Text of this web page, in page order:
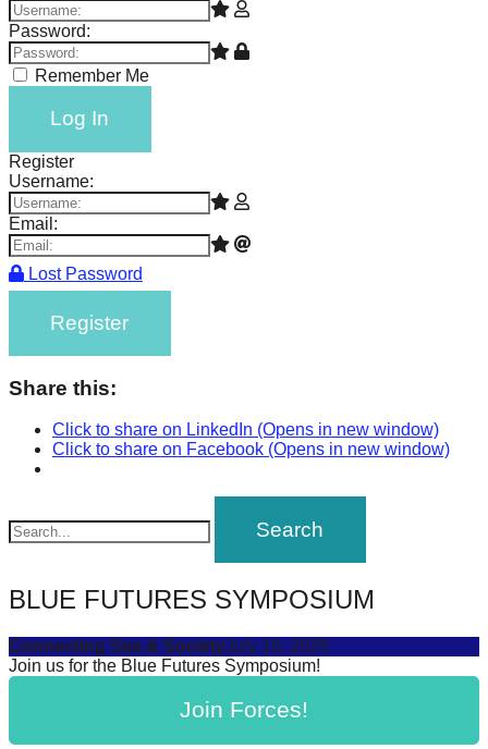
Password:
Remember Me
Log In
Register
Username:
Email:
Lost Password
Register
Share this:
Click to share on LinkedIn (Opens in new window)
Click to share on Facebook (Opens in new window)
BLUE FUTURES SYMPOSIUM
Connecting Sea & SocietyJuly 16, 2025
Join us for the Blue Futures Symposium!
Join Forces!